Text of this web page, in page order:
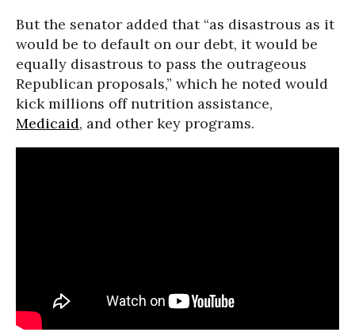
But the senator added that “as disastrous as it
would be to default on our debt, it would be
equally disastrous to pass the outrageous
Republican proposals,” which he noted would
kick millions off nutrition assistance,
Medicaid, and other key programs.